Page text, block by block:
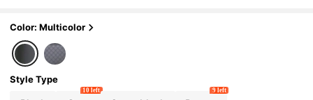
Bottom, Various Storage Options, Keeps Car
Color: Multicolor
Style Type
10 left 9 left